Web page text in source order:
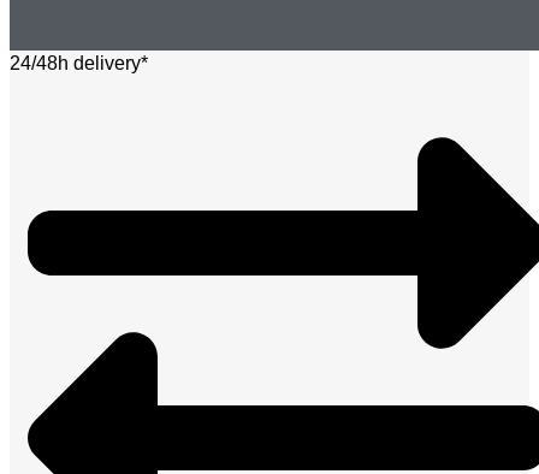
24/48h delivery*